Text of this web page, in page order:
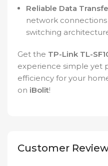
Reliable Data
network
switching
Get the TP-Link TL-
experience simple yet
efficiency for your
on iBolit!
Customer